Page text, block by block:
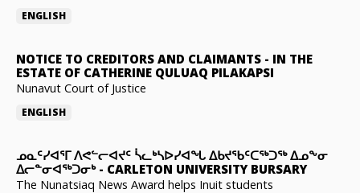
ENGLISH
NOTICE TO CREDITORS AND CLAIMANTS - IN THE
ESTATE OF CATHERINE QULUAQ PILAKAPSI
Nunavut Court of Justice
ENGLISH
ᓄᓇᑦᓯᐊᕐᒥ ᐱᕙᓪᓕᐊᔪᑦ ᓵᓚᒃᓴᐅᓯᐊᖓ ᐃᑲᔪᖃᑦᑕᖅᑐᖅ ᐃᓄᖕᓂ
ᐃᓕᓐᓂᐊᖅᑐᓂᒃ- CARLETON UNIVERSITY BURSARY
The Nunatsiaq News Award helps Inuit students